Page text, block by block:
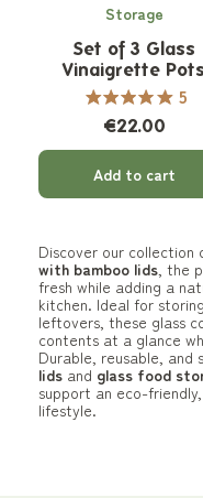
Storage
Set of 3 Glass
Vinaigrette Pots
5
€22.00
Add to cart
Discover our collection
with bamboo lids , the
fresh while adding a
kitchen. Ideal for
leftovers, these glass
contents at a glance
Durable, reusable, and
lids and glass food
support an eco-
lifestyle.